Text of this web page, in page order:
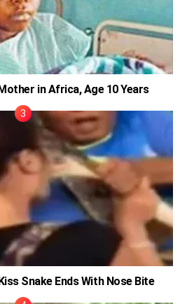
in Africa, Age 10 Years
Snake Ends With Nose Bite